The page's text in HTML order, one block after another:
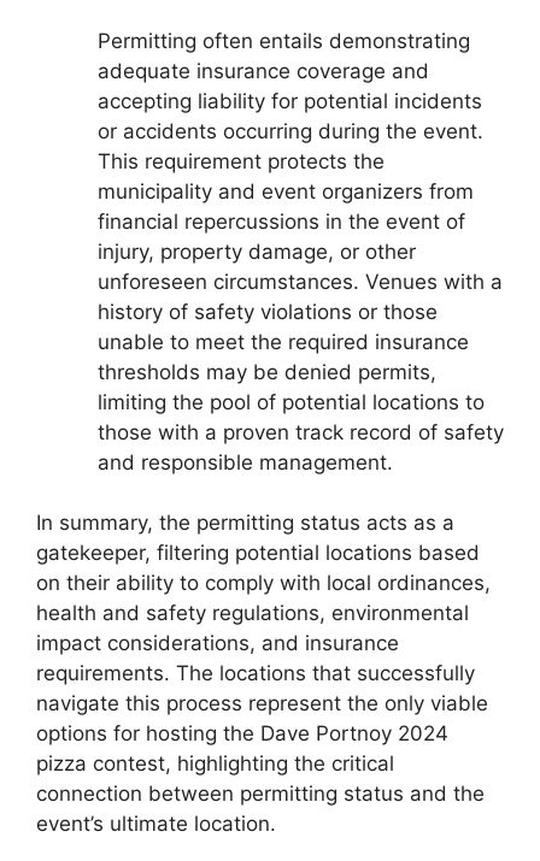
Permitting often entails demonstrating
adequate insurance coverage and
accepting liability for potential incidents
or accidents occurring during the event.
This requirement protects the
municipality and event organizers from
financial repercussions in the event of
injury, property damage, or other
unforeseen circumstances. Venues with a
history of safety violations or those
unable to meet the required insurance
thresholds may be denied permits,
limiting the pool of potential locations to
those with a proven track record of safety
and responsible management.
In summary, the permitting status acts as a
gatekeeper, filtering potential locations based
on their ability to comply with local ordinances,
health and safety regulations, environmental
impact considerations, and insurance
requirements. The locations that successfully
navigate this process represent the only viable
options for hosting the Dave Portnoy 2024
pizza contest, highlighting the critical
connection between permitting status and the
event’s ultimate location.